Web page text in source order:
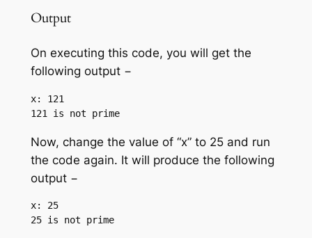
Output
On executing this code, you will get the
following output −
x: 121
121 is not prime
Now, change the value of “x” to 25 and run
the code again. It will produce the following
output −
x: 25
25 is not prime